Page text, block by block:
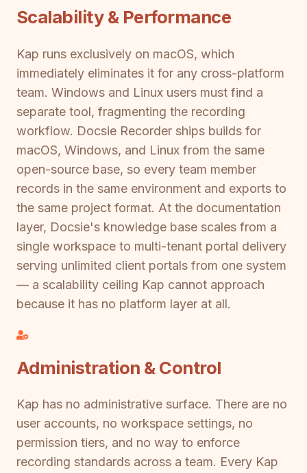
Scalability & Performance
Kap runs exclusively on macOS, which
immediately eliminates it for any cross-platform
team. Windows and Linux users must find a
separate tool, fragmenting the recording
workflow. Docsie Recorder ships builds for
macOS, Windows, and Linux from the same
open-source base, so every team member
records in the same environment and exports to
the same project format. At the documentation
layer, Docsie's knowledge base scales from a
single workspace to multi-tenant portal delivery
serving unlimited client portals from one system
— a scalability ceiling Kap cannot approach
because it has no platform layer at all.
Administration & Control
Kap has no administrative surface. There are no
user accounts, no workspace settings, no
permission tiers, and no way to enforce
recording standards across a team. Every Kap